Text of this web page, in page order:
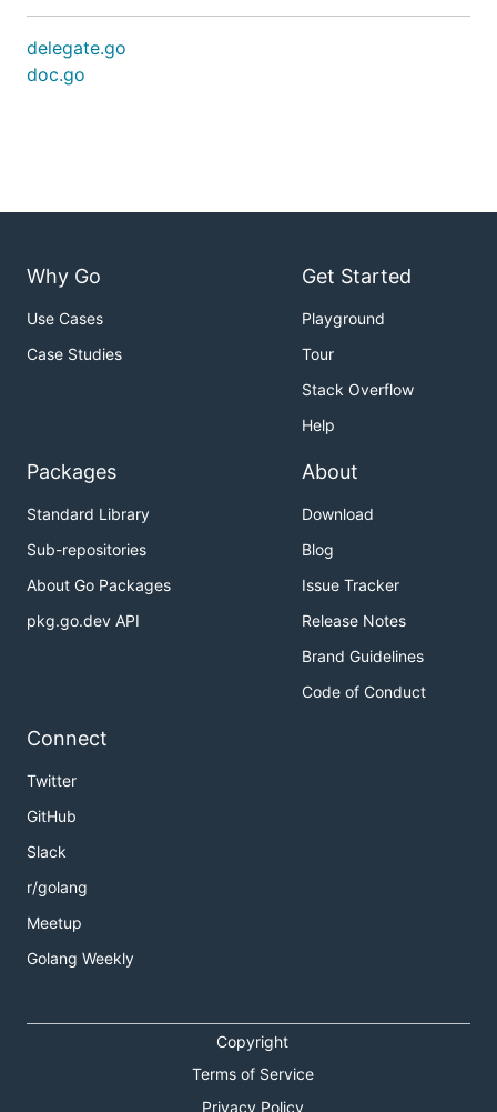
delegate.go
doc.go
Why Go
Use Cases
Case Studies
Get Started
Playground
Tour
Stack Overflow
Help
Packages
Standard Library
Sub-repositories
About Go Packages
pkg.go.dev API
About
Download
Blog
Issue Tracker
Release Notes
Brand Guidelines
Code of Conduct
Connect
Twitter
GitHub
Slack
r/golang
Meetup
Golang Weekly
Copyright
Terms of Service
Privacy Policy